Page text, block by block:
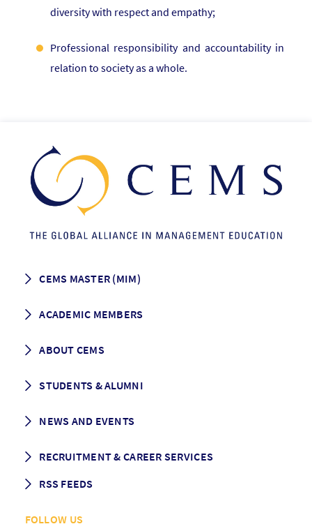
diversity with respect and empathy;
Professional responsibility and accountability in
relation to society as a whole.
CEMS MASTER (MIM)
Programme Description
Grading & Graduation
ACADEMIC MEMBERS
School map
ABOUT CEMS
Vision and Mission
Governance
STUDENTS & ALUMNI
Alumni association
NEWS AND EVENTS
Events
Media Center
RECRUITMENT & CAREER SERVICES
RSS FEEDS
RSS Events
FOLLOW US